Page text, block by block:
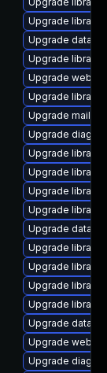
Upgrade library/
Upgrade
Upgrade library/
Upgrade web/
Upgrade library/
Upgrade mail/
Upgrade
Upgrade library/
Upgrade library/
Upgrade library/
Upgrade library/
Upgrade
Upgrade library/
Upgrade library/
Upgrade library/
Upgrade library/
Upgrade
Upgrade web/
Upgrade